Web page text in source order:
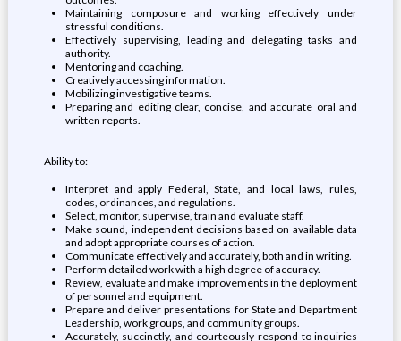
Maintaining composure and working effectively under
stressful conditions.
Effectively supervising, leading and delegating tasks and
authority.
Mentoring and coaching.
Creatively accessing information.
Mobilizing investigative teams.
Preparing and editing clear, concise, and accurate oral and
written reports.
Ability to:
Interpret and apply Federal, State, and local laws, rules,
codes, ordinances, and regulations.
Select, monitor, supervise, train and evaluate staff.
Make sound, independent decisions based on available data
and adopt appropriate courses of action.
Communicate effectively and accurately, both and in writing.
Perform detailed work with a high degree of accuracy.
Review, evaluate and make improvements in the deployment
of personnel and equipment.
Prepare and deliver presentations for State and Department
Leadership, work groups, and community groups.
Accurately, succinctly, and courteously respond to inquiries